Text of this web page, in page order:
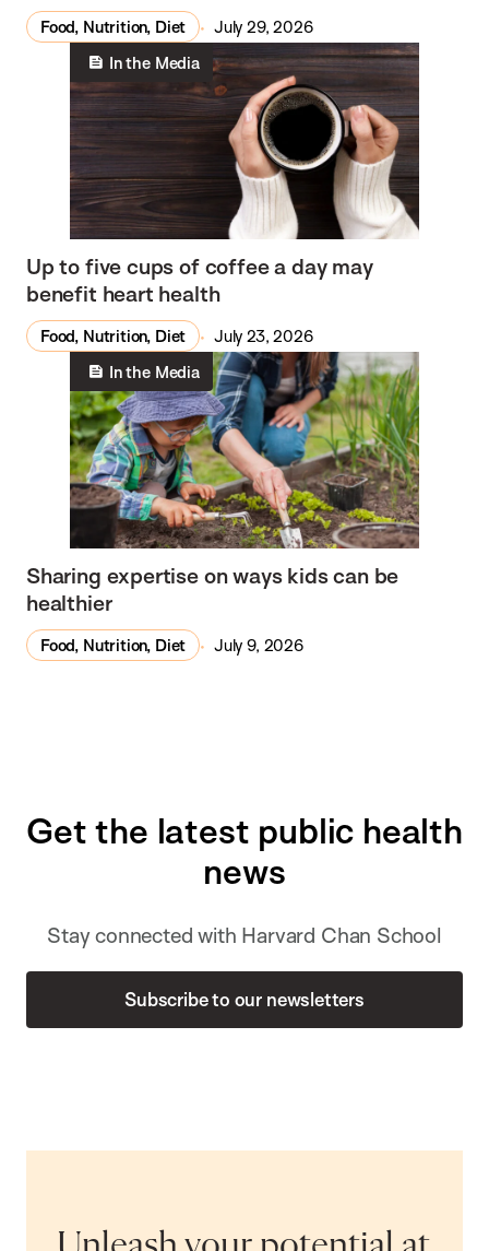
Food, Nutrition, Diet
July 29, 2026
In the Media
Up to five cups of coffee a day may
benefit heart health
Food, Nutrition, Diet
July 23, 2026
In the Media
Sharing expertise on ways kids can be
healthier
Food, Nutrition, Diet July 9, 2026
Get the latest public health
news
Stay connected with Harvard Chan School
Subscribe to our newsletters